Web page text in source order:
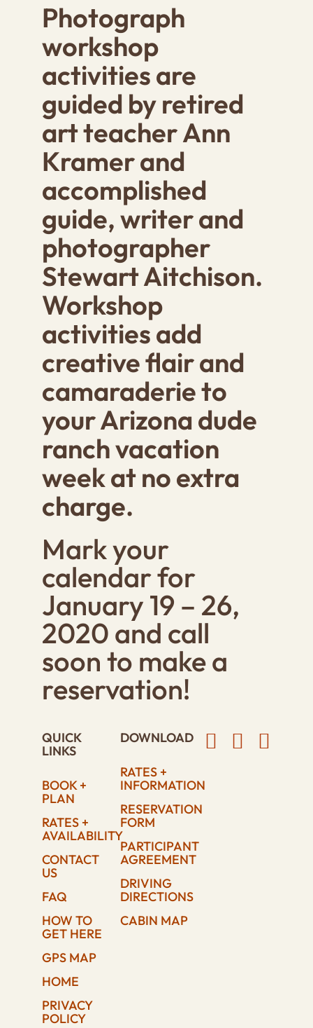
Photograph
workshop
activities are
guided by retired
art teacherAnn
Kramerand
accomplished
guide, writer and
photographer
Stewart Aitchison.
Workshop
activities add
creative flair and
camaraderie to
your Arizona dude
ranch vacation
week at no extra
charge.
Mark your
calendar for
January 19 – 26,
2020 and call
soon to make a
reservation!
QUICK
LINKS
BOOK +
PLAN
RATES +
AVAILABILITY
CONTACT
US
FAQ
HOW TO
GET HERE
GPS MAP
HOME
PRIVACY
POLICY
DOWNLOAD
RATES +
INFORMATION
RESERVATION
FORM
PARTICIPANT
AGREEMENT
DRIVING
DIRECTIONS
CABIN MAP